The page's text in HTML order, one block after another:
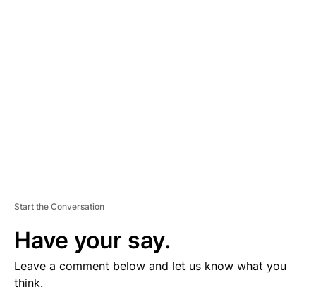
Start the Conversation
Have your say.
Leave a comment below and let us know what you
think.